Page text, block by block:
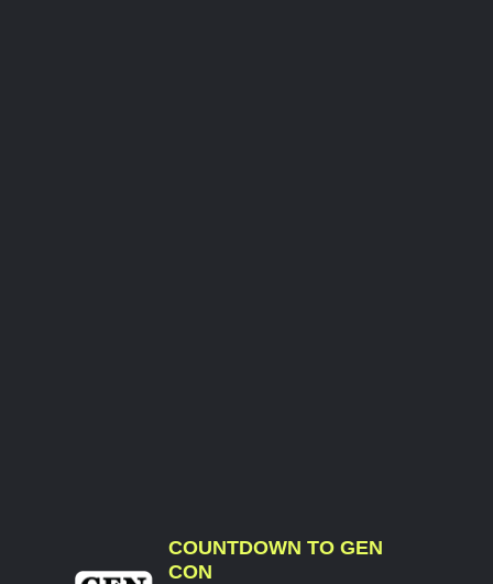
COUNTDOWN TO GEN
CON